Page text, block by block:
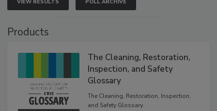
VIEW RESULTS POLL ARCHIVE
The Cleaning, Restoration,
Inspection, and Safety
Glossary
The Cleaning, Restoration, Inspection,